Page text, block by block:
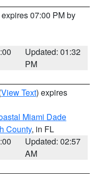
07:00 PM by
Updated: 01:32
PM
View Text) expires
Miami Dade
County, in FL
Updated: 02:57
AM